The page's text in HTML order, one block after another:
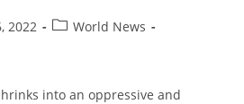
2022
World News
into an oppressive and